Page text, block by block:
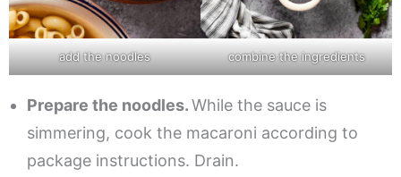
add the noodles combine the ingredients
Prepare the noodles.While the sauce is
simmering, cook the macaroni according to
package instructions. Drain.